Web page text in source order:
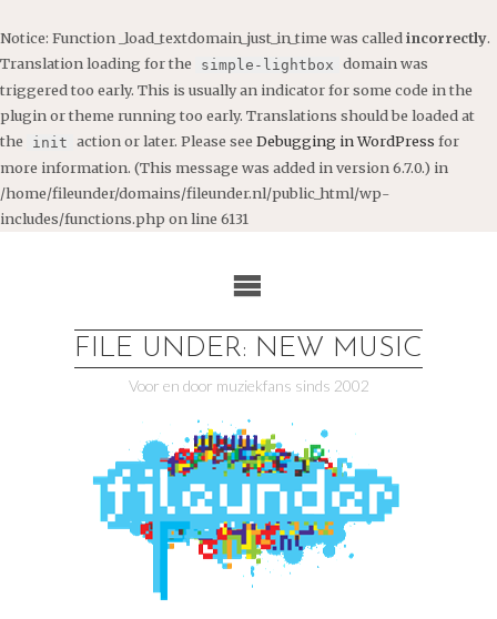
Notice: Function _load_textdomain_just_in_time was called incorrectly.
Translation loading for the
simple-lightbox domain was
triggered too early. This is usually an indicator for some code in the
plugin or theme running too early. Translations should be loaded at
the
init action or later. Please see Debugging in WordPress for
more information. (This message was added in version 6.7.0.) in
/home/fileunder/domains/fileunder.nl/public_html/wp-
includes/functions.php on line 6131
FILE UNDER: NEW MUSIC
Voor en door muziekfans sinds 2002